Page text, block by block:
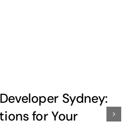
Sydney:
for Your